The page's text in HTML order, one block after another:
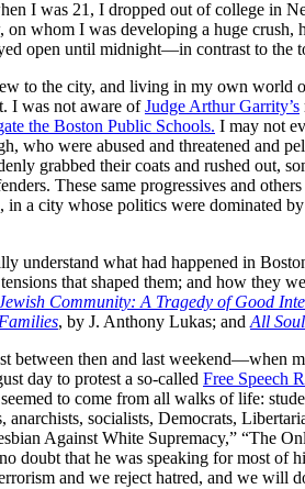
I was 21, I dropped out of college in
on whom I was developing a huge crush,
open until midnight—in contrast to the
to the city, and living in my own world
I was not aware ofJudge Arthur Garrity’s
the Boston Public Schools. I may not
who were abused and threatened and
grabbed their coats and rushed out,
These same progressives and
in a city whose politics were dominated by
understand what had happened in
that shaped them; and how they
Community: A Tragedy of Good
, by J. Anthony Lukas; and All
between then and last weekend—when
day to protest a so-called Free Speech
to come from all walks of life:
socialists, Democrats,
Against White Supremacy,” “The
doubt that he was speaking for most of
and we reject hatred, and we will